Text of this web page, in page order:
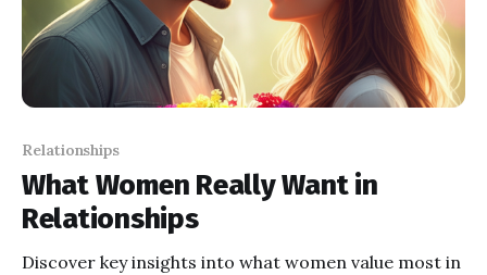
Relationships
What Women Really Want in
Relationships
Discover key insights into what women value most in